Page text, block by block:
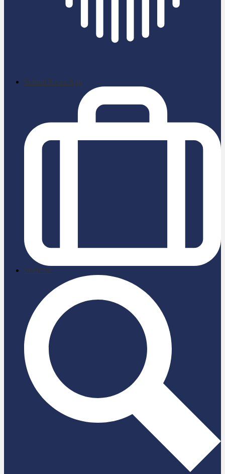
School News App
briefcase